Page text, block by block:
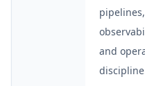
pipelines,
and